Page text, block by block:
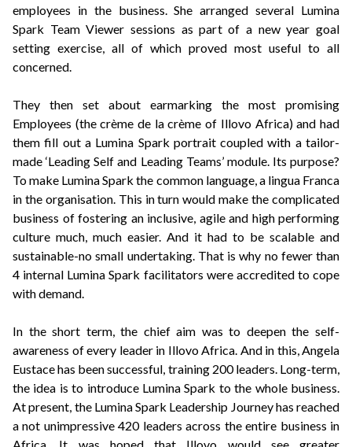
employees in the business. She arranged several Lumina
Spark Team Viewer sessions as part of a new year goal
setting exercise, all of which proved most useful to all
concerned.
They then set about earmarking the most promising
Employees (the crème de la crème of Illovo Africa) and had
them fill out a Lumina Spark portrait coupled with a tailor-
made ‘Leading Self and Leading Teams’ module. Its purpose?
To make Lumina Spark the common language, a lingua Franca
in the organisation. This in turn would make the complicated
business of fostering an inclusive, agile and high performing
culture much, much easier. And it had to be scalable and
sustainable-no small undertaking. That is why no fewer than
4 internal Lumina Spark facilitators were accredited to cope
with demand.
In the short term, the chief aim was to deepen the self-
awareness of every leader in Illovo Africa. And in this, Angela
Eustace has been successful, training 200 leaders. Long-term,
the idea is to introduce Lumina Spark to the whole business.
At present, the Lumina Spark Leadership Journey has reached
a not unimpressive 420 leaders across the entire business in